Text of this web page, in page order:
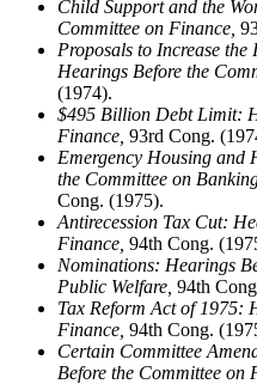
Child Support and the
Committee on Finance,
Proposals to Increase
Hearings Before the
(1974).
$495 Billion Debt Limit:
Finance, 93rd Cong.
Emergency Housing and
the Committee on
Cong. (1975).
Antirecession Tax Cut:
Finance, 94th Cong.
Nominations: Hearings
Public Welfare, 94th
Tax Reform Act of 1975:
Finance, 94th Cong.
Certain Committee
Before the Committee on